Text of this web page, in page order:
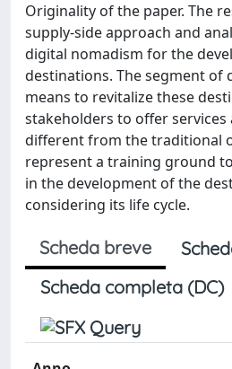
Originality of the paper. The
supply-side approach and
digital nomadism for the
destinations. The segment of
means to revitalize these
stakeholders to offer
different from the traditional
represent a training ground
in the development of the
considering its life cycle.
Scheda breve
Scheda completa (DC)